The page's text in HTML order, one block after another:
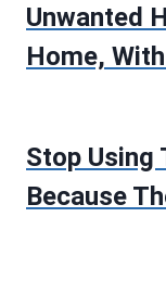
Unwanted
Home,
Stop Using
Because